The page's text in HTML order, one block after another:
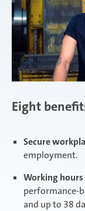
Eight
Secure
employment.
Working
performance-
and up to 38